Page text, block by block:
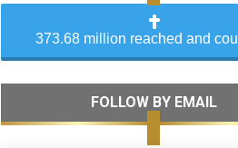
373.68 million reached and
FOLLOW BY EMAIL